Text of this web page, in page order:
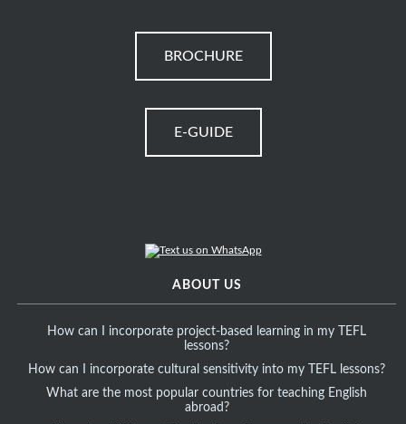
BROCHURE
E-GUIDE
ABOUT US
How can I incorporate project-based learning in my TEFL
lessons?
How can I incorporate cultural sensitivity into my TEFL lessons?
What are the most popular countries for teaching English
abroad?